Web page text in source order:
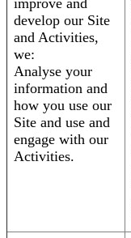
improve and
develop our Site
and Activities,
we:
Analyse your
information and
how you use our
Site and use and
engage with our
Activities.